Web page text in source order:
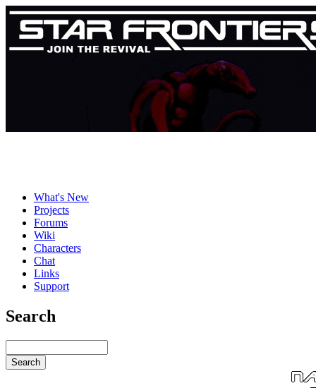
What's New
Projects
Forums
Wiki
Characters
Chat
Links
Support
Search